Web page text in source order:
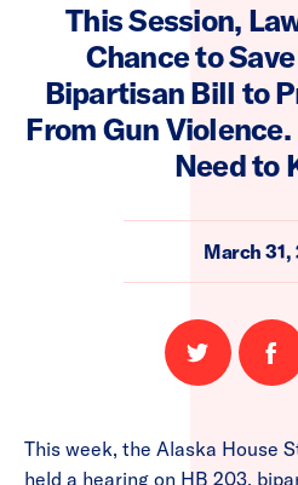
This Session,
Chance to
Bipartisan Bill to
From Gun Violence.
Need to
March 31,
Share
on on
This week, the Alaska House
held a hearing on HB 203,